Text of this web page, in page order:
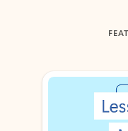
Showing slide 1 of 3